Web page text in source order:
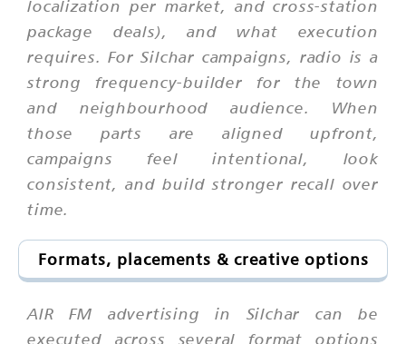
localization per market, and cross-station
package deals), and what execution
requires. For Silchar campaigns, radio is a
strong frequency-builder for the town
and neighbourhood audience. When
those parts are aligned upfront,
campaigns feel intentional, look
consistent, and build stronger recall over
time.
Formats, placements & creative options
AIR FM advertising in Silchar can be
executed across several format options